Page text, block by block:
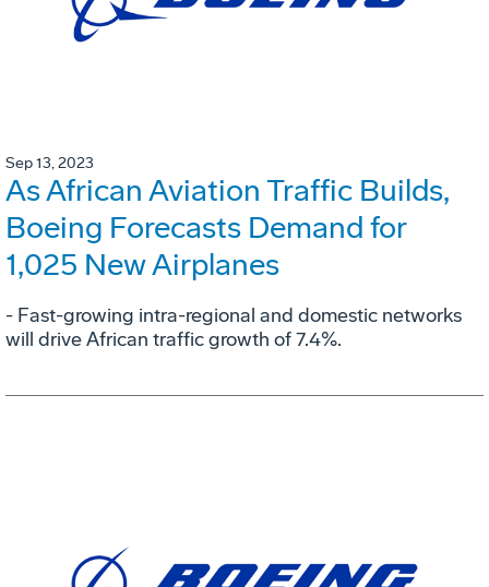
Sep 13, 2023
As African Aviation Traffic Builds,
Boeing Forecasts Demand for
1,025 New Airplanes
- Fast-growing intra-regional and domestic networks
will drive African traffic growth of 7.4%.